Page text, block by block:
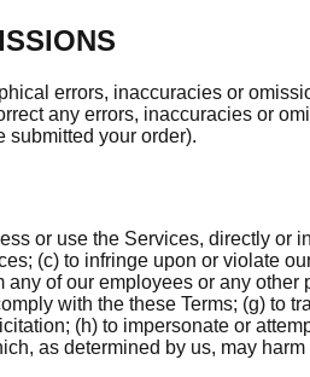
errors, inaccuracies or
any errors, inaccuracies or
submitted your order).
or use the Services, directly
(c) to infringe upon or violate
of our employees or any
with the these Terms; (g) to
(h) to impersonate or
as determined by us, may